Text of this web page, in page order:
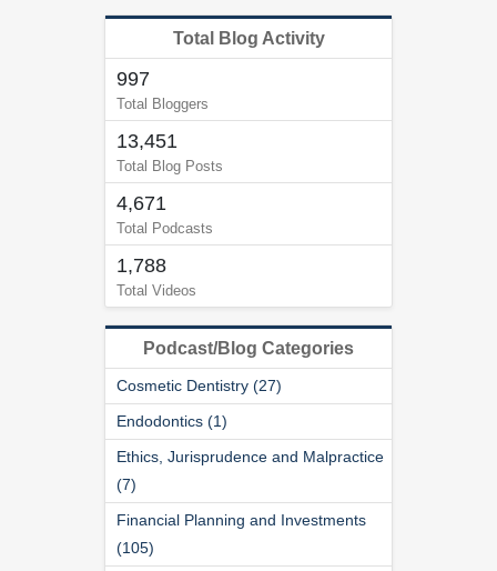
Total Blog Activity
997
Total Bloggers
13,451
Total Blog Posts
4,671
Total Podcasts
1,788
Total Videos
Podcast/Blog Categories
Cosmetic Dentistry (27)
Endodontics (1)
Ethics, Jurisprudence and Malpractice
(7)
Financial Planning and Investments
(105)